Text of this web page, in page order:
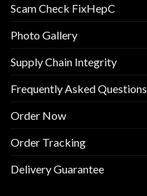
Scam Check FixHepC
Photo Gallery
Supply Chain Integrity
Frequently Asked Questions
Order Now
Order Tracking
Delivery Guarantee